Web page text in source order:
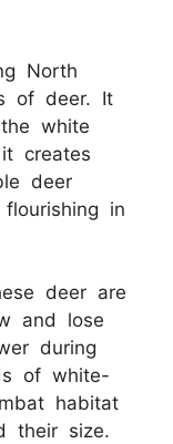
North
of deer. It
white
creates
deer
in
deer are
and lose
during
of white-
habitat
their size.